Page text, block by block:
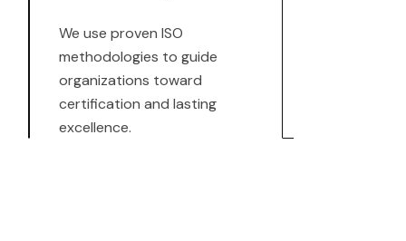
We use proven ISO
methodologies to guide
organizations toward
certification and lasting
excellence.